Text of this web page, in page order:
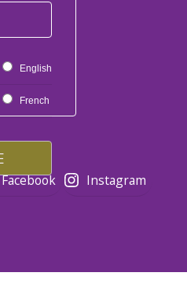
English
French
Facebook
Instagram